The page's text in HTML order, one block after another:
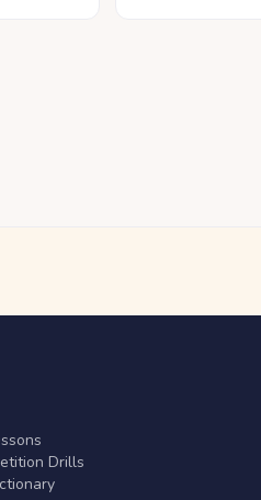
Drills